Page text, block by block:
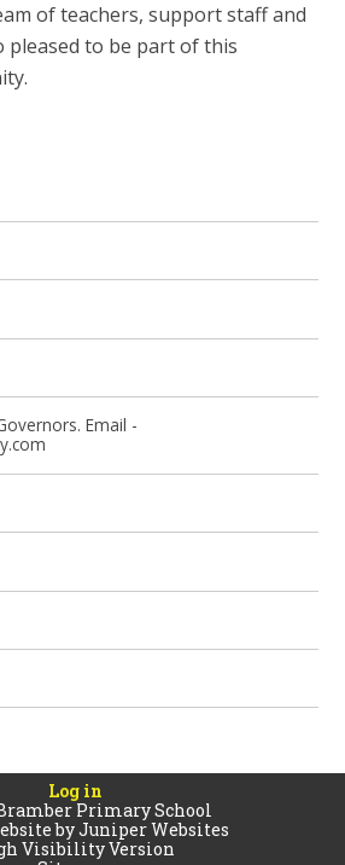
of teachers, support staff and
pleased to be part of this
Email -
Log in
Primary School
byJuniper Websites
Visibility Version